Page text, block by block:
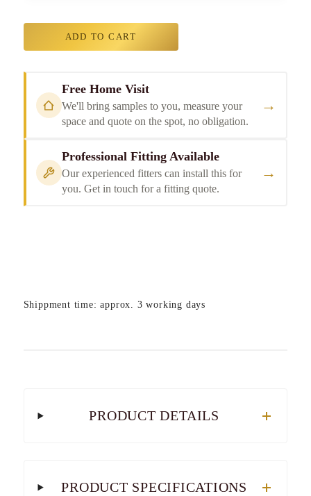
ADD TO CART
Free Home Visit
We'll bring samples to you, measure your
space and quote on the spot, no obligation.
→
Professional Fitting Available
Our experienced fitters can install this for
you. Get in touch for a fitting quote.
→
Shippment time: approx. 3 working days
PRODUCT DETAILS
PRODUCT SPECIFICATIONS